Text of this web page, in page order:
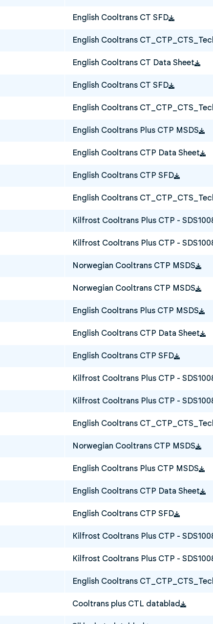
English Cooltrans CT SFD
English Cooltrans
English Cooltrans CT Data Sheet
English Cooltrans CT SFD
English Cooltrans
English Cooltrans Plus CTP MSDS
English Cooltrans CTP Data Sheet
English Cooltrans CTP SFD
English Cooltrans
Kilfrost Cooltrans Plus CTP -
Kilfrost Cooltrans Plus CTP -
Norwegian Cooltrans CTP MSDS
Norwegian Cooltrans CTP MSDS
English Cooltrans Plus CTP MSDS
English Cooltrans CTP Data Sheet
English Cooltrans CTP SFD
Kilfrost Cooltrans Plus CTP -
Kilfrost Cooltrans Plus CTP -
English Cooltrans
Norwegian Cooltrans CTP MSDS
English Cooltrans Plus CTP MSDS
English Cooltrans CTP Data Sheet
English Cooltrans CTP SFD
Kilfrost Cooltrans Plus CTP -
Kilfrost Cooltrans Plus CTP -
English Cooltrans
Cooltrans plus CTL datablad